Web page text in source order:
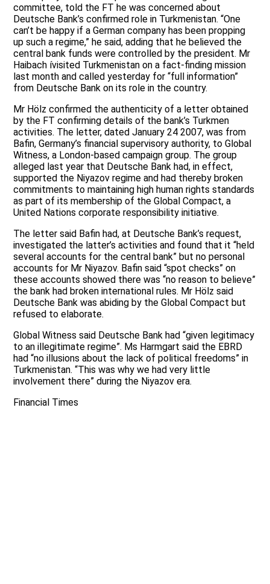
committee, told the FT he was concerned about
Deutsche Bank’s confirmed role in Turkmenistan. “One
can’t be happy if a German company has been propping
up such a regime,” he said, adding that he believed the
central bank funds were controlled by the president. Mr
Haibach ívisited Turkmenistan on a fact-finding mission
last month and called yesterday for “full information”
from Deutsche Bank on its role in the country.
Mr Hölz confirmed the authenticity of a letter obtained
by the FT confirming details of the bank’s Turkmen
activities. The letter, dated January 24 2007, was from
Bafin, Germany’s financial supervisory authority, to Global
Witness, a London-based campaign group. The group
alleged last year that Deutsche Bank had, in effect,
supported the Niyazov regime and had thereby broken
commitments to maintaining high human rights standards
as part of its membership of the Global Compact, a
United Nations corporate responsibility initiative.
The letter said Bafin had, at Deutsche Bank’s request,
investigated the latter’s activities and found that it “held
several accounts for the central bank” but no personal
accounts for Mr Niyazov. Bafin said “spot checks” on
these accounts showed there was “no reason to believe”
the bank had broken international rules. Mr Hölz said
Deutsche Bank was abiding by the Global Compact but
refused to elaborate.
Global Witness said Deutsche Bank had “given legitimacy
to an illegitimate regime”. Ms Harmgart said the EBRD
had “no illusions about the lack of political freedoms” in
Turkmenistan. “This was why we had very little
involvement there” during the Niyazov era.
Financial Times